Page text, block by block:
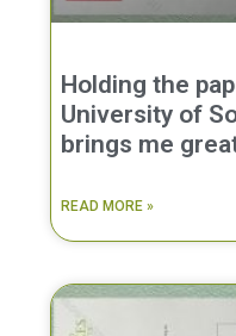
Holding the
University of
brings me
READ MORE »